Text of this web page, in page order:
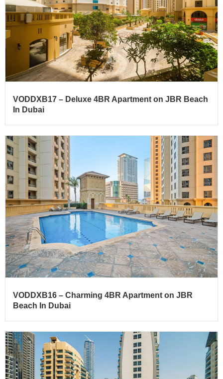
VODDXB17 – Deluxe 4BR Apartment on JBR Beach
In Dubai
VODDXB16 – Charming 4BR Apartment on JBR
Beach In Dubai